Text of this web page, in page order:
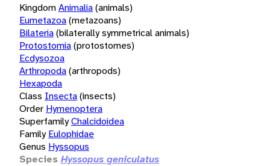
KingdomAnimalia(animals)
Eumetazoa(metazoans)
Bilateria(bilaterally symmetrical animals)
Protostomia(protostomes)
Ecdysozoa
Arthropoda(arthropods)
Hexapoda
Class Insecta(insects)
Order Hymenoptera
SuperfamilyChalcidoidea
Family Eulophidae
Genus Hyssopus
Species Hyssopus geniculatus